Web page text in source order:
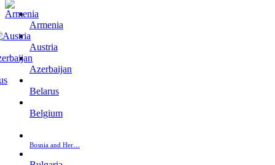
Armenia
Austria
Azerbaijan
Belarus
Belgium
Bosnia and Her…